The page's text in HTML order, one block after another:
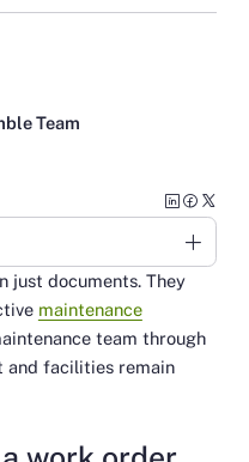
just documents. They
maintenance
team through
and facilities remain
Team